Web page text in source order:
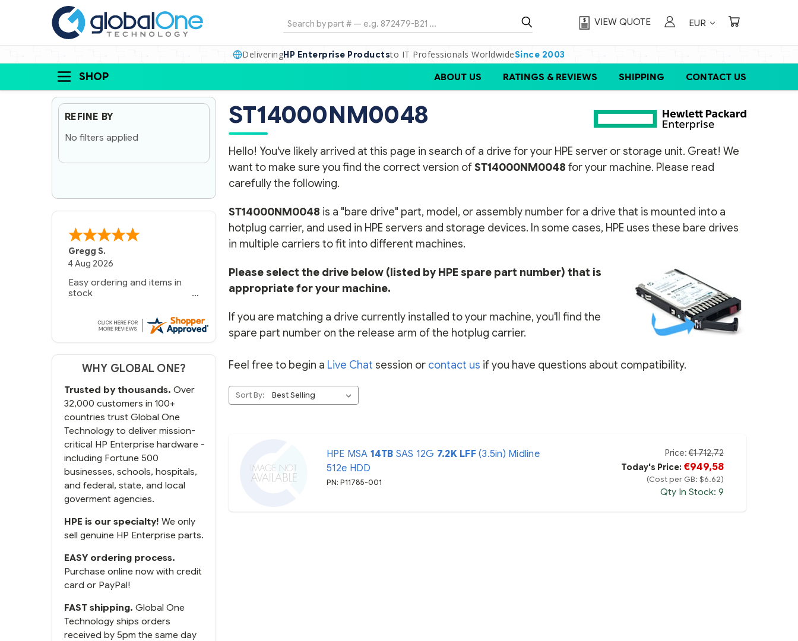
Search VIEW QUOTE EUR
DeliveringHP Enterprise Productsto IT Professionals WorldwideSince 2003
SHOP ABOUT US RATINGS & REVIEWS SHIPPING CONTACT US
REFINE BY
No filters applied
Gregg S.
4 Aug 2026
Easy ordering and items in
stock
WHY GLOBAL ONE?
Trusted by thousands. Over
32,000 customers in 100+
countries trust Global One
Technology to deliver mission-
critical HP Enterprise hardware -
including Fortune 500
businesses, schools, hospitals,
and federal, state, and local
goverment agencies.
HPE is our specialty! We only
sell genuine HP Enterprise parts.
EASY ordering process.
Purchase online now with credit
card or PayPal!
FAST shipping. Global One
Technology ships orders
received by 5pm the same day
ST14000NM0048
Hello! You've likely arrived at this page in search of a drive for your HPE server or storage unit. Great! We
want to make sure you find the correct version ofST14000NM0048 for your machine. Please read
carefully the following.
ST14000NM0048 is a "bare drive" part, model, or assembly number for a drive that is mounted into a
hotplug carrier, and used in HPE servers and storage devices. In some cases, HPE uses these bare drives
in multiple carriers to fit into different machines.
Please select the drive below (listed by HPE spare part number) that is
appropriate for your machine.
If you are matching a drive currently installed to your machine, you'll find the
spare part number on the release arm of the hotplug carrier.
Feel free to begin a Live Chat session or contact us if you have questions about compatibility.
Sort By:
HPE MSA 14TB SAS 12G 7.2K LFF (3.5in) Midline
512e HDD
PN: P11785-001
Price:€1 712,72
Today's Price: €949,58
(Cost per GB: $6.62)
Qty In Stock: 9